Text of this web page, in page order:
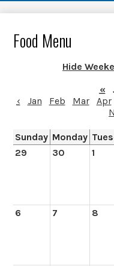
Food Menu
Hide
«
‹
Jan Feb Mar Apr
Sunday Monday
29
30 1
6 7 8